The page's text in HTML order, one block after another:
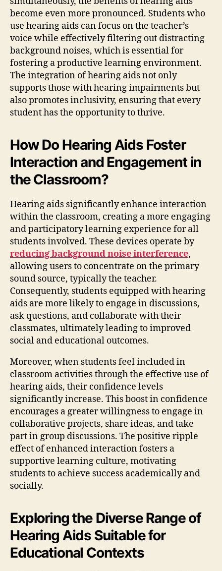
become even more pronounced. Students who
use hearing aids can focus on the teacher’s
voice while effectively filtering out distracting
background noises, which is essential for
fostering a productive learning environment.
The integration of hearing aids not only
supports those with hearing impairments but
also promotes inclusivity, ensuring that every
student has the opportunity to thrive.
How Do Hearing Aids Foster
Interaction and Engagement in
the Classroom?
Hearing aids significantly enhance interaction
within the classroom, creating a more engaging
and participatory learning experience for all
students involved. These devices operate by
reducing background noise interference,
allowing users to concentrate on the primary
sound source, typically the teacher.
Consequently, students equipped with hearing
aids are more likely to engage in discussions,
ask questions, and collaborate with their
classmates, ultimately leading to improved
social and educational outcomes.
Moreover, when students feel included in
classroom activities through the effective use of
hearing aids, their confidence levels
significantly increase. This boost in confidence
encourages a greater willingness to engage in
collaborative projects, share ideas, and take
part in group discussions. The positive ripple
effect of enhanced interaction fosters a
supportive learning culture, motivating
students to achieve success academically and
socially.
Exploring the Diverse Range of
Hearing Aids Suitable for
Educational Contexts